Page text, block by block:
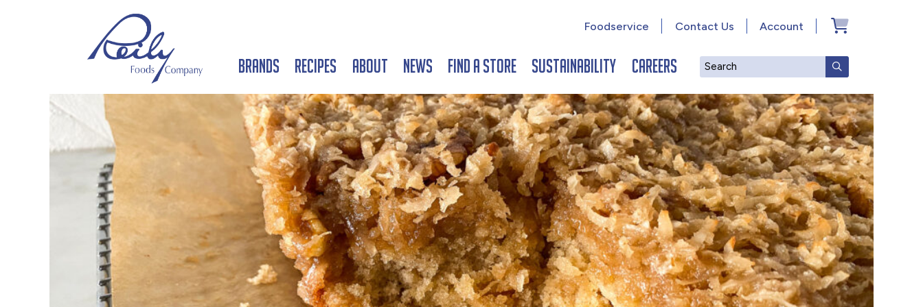
Search SUBMIT
Brands Recipes About News Find a Store Sustainability Careers
Account
Contact Us
Foodservice